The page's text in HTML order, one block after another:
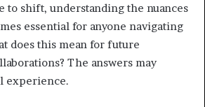
to shift, understanding the nuances
essential for anyone navigating
does this mean for future
The answers may
experience.